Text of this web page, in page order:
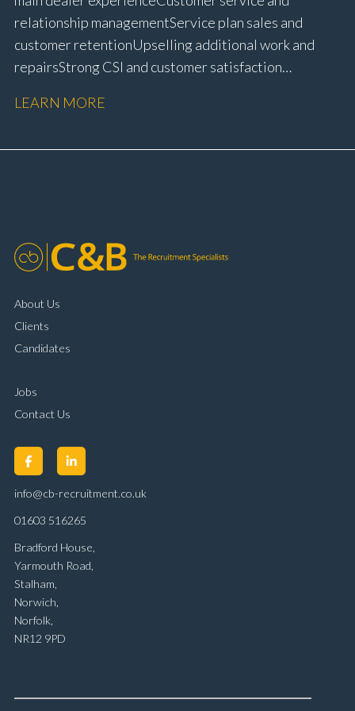
relationship management Service plan sales and
customer retention Upselling additional work and
repairs Strong CSI and customer satisfaction
booking and diary management Invoice preparation
complaint resolution Time management and
LEARN MORE
About Us
Clients
Candidates
Jobs
Contact Us
info@cb-recruitment.co.uk
01603 516265
Bradford House,
Yarmouth Road,
Stalham,
Norwich,
Norfolk,
NR12 9PD